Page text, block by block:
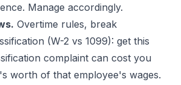
Manage accordingly.
Overtime rules, break
(W-2 vs 1099): get this
complaint can cost you
worth of that employee's wages.